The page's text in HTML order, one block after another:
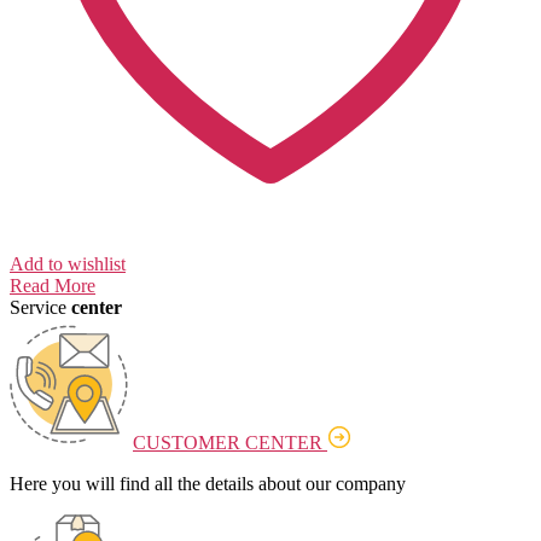
Add to wishlist
Read More
Service center
CUSTOMER CENTER
Here you will find all the details about our company